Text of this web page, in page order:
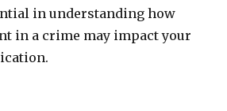
in understanding how
in a crime may impact your